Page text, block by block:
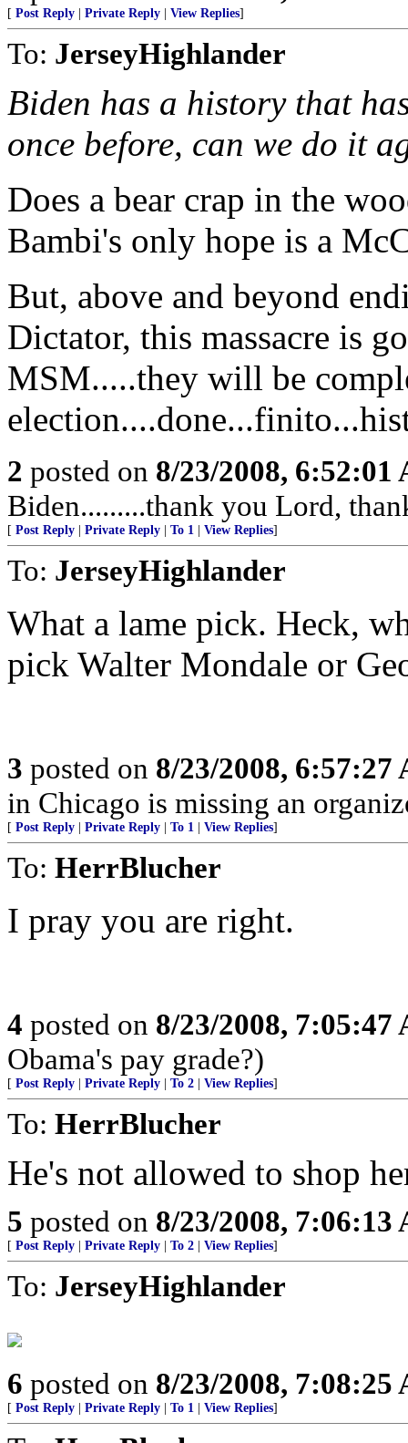
[ Post Reply Private Reply View Replies]
To: JerseyHighlander
Biden has a history that
once before, can we do it
Does a bear crap in the
Bambi's only hope is a
But, above and beyond
Dictator, this massacre is
MSM.....they will be
2 posted on 8/23/2008, 6:52:01
Biden.........thank you Lord,
[ Post Reply Private Reply To 1 View Replies]
To: JerseyHighlander
What a lame pick. Heck,
pick Walter Mondale or
3 posted on 8/23/2008, 6:57:27
in Chicago is missing an
[ Post Reply Private Reply To 1 View Replies]
To: HerrBlucher
I pray you are right.
4 posted on 8/23/2008, 7:05:47
Obama's pay grade?)
[ Post Reply Private Reply To 2 View Replies]
To: HerrBlucher
He's not allowed to shop
5 posted on 8/23/2008, 7:06:13
[ Post Reply Private Reply To 2 View Replies]
To: JerseyHighlander
6 posted on 8/23/2008, 7:08:25
[ Post Reply Private Reply To 1 View Replies]